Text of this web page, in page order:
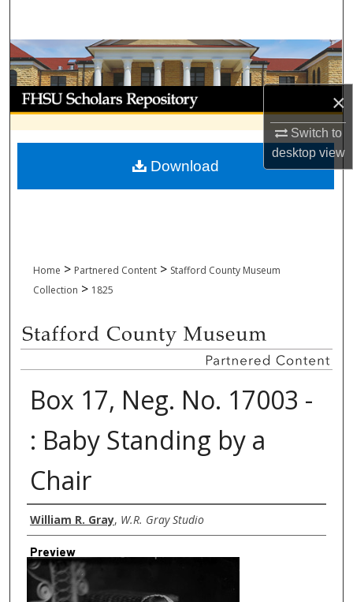
×
Switch to
desktopview
Browse Collections
My Account
About
Digital Commons Network™
Home > Partnered Content > Stafford County Museum
Collection > 1825
Box 17, Neg. No. 17003 -
: Baby Standing by a
Chair
Creator
William R. Gray, W.R. Gray Studio
Preview
Download